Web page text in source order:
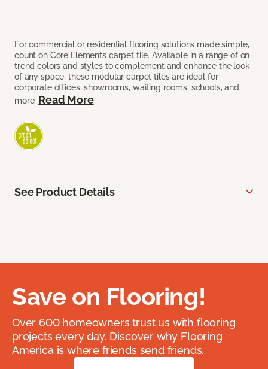
For commercial or residential flooring solutions made simple,
count on Core Elements carpet tile. Available in a range of on-
trend colors and styles to complement and enhance the look
of any space, these modular carpet tiles are ideal for
corporate offices, showrooms, waiting rooms, schools, and
more. Read More
See Product Details
Save on Flooring!
Over 600 homeowners trust us with flooring
projects every day. Discover why Flooring
America is where friends send friends.